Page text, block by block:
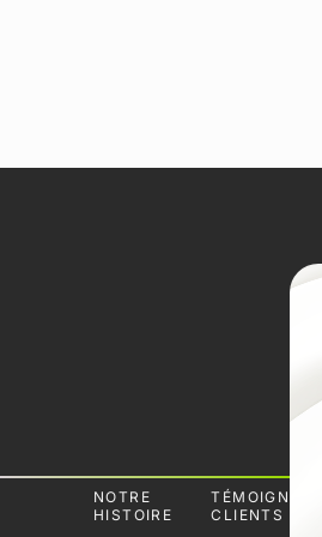
NOTRE
HISTOIRE
CLIENTS